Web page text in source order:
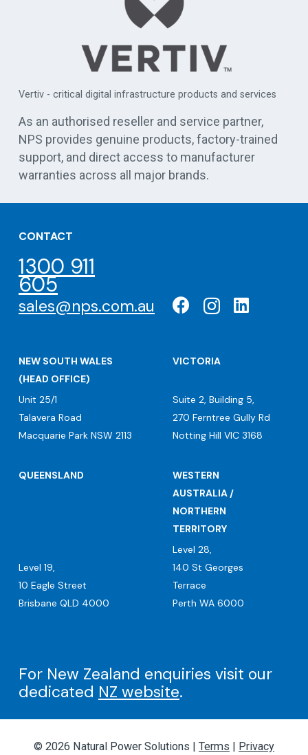
centre UPS solutions
As an authorised reseller and service partner,
NPS provides genuine products, factory-trained
support, and direct access to manufacturer
warranties across all major brands.
CONTACT
1300 911
605
sales@nps.com.au
NEW SOUTH WALES
(HEAD OFFICE)
Unit 25/1
Talavera Road
Macquarie Park NSW 2113
VICTORIA
Suite 2, Building 5,
270 Ferntree Gully Rd
Notting Hill VIC 3168
QUEENSLAND
Level 19,
10 Eagle Street
Brisbane QLD 4000
WESTERN
AUSTRALIA /
NORTHERN
TERRITORY
Level 28,
140 St Georges
Terrace
Perth WA 6000
For New Zealand enquiries visit our
dedicated NZ website.
© 2026 Natural Power Solutions | Terms | Privacy